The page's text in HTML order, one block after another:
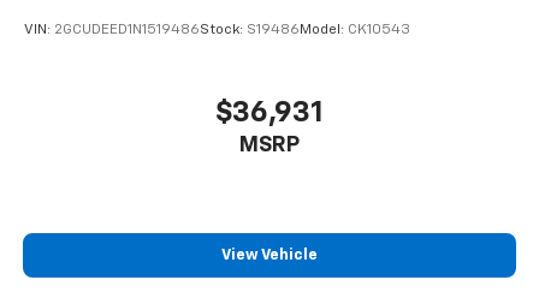
VIN: 2GCUDEED1N1519486Stock: S19486 Model: CK10543
$36,931
MSRP
View Vehicle